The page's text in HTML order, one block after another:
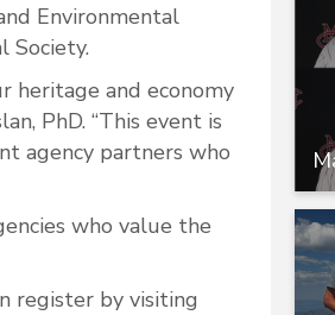
Environmental
Society.
heritage and economy
PhD. “This event is
agency partners who
who value the
register by visiting